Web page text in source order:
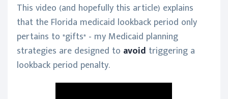
This video (and hopefully this article) explains
that the Florida medicaid lookback period only
pertains to *gifts* - my Medicaid planning
strategies are designed to avoid triggering a
lookback period penalty.